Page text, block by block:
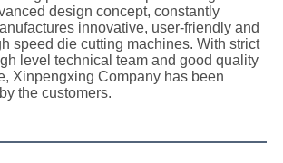
design concept, constantly
innovative, user-friendly and
speed die cutting machines. With strict
level technical team and good quality
Xinpengxing Company has been
the customers.